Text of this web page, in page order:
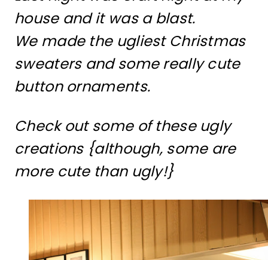
house and it was a blast.
We made the ugliest Christmas
sweaters and some really cute
button ornaments.
Check out some of these ugly
creations {although, some are
more cute than ugly!}